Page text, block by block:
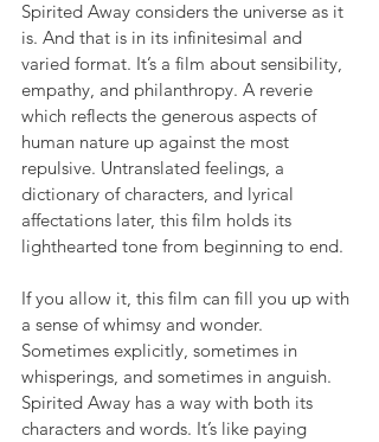
Spirited Away considers the universe as it
is. And that is in its infinitesimal and
varied format. It’s a film about sensibility,
empathy, and philanthropy. A reverie
which reflects the generous aspects of
human nature up against the most
repulsive. Untranslated feelings, a
dictionary of characters, and lyrical
affectations later, this film holds its
lighthearted tone from beginning to end.
If you allow it, this film can fill you up with
a sense of whimsy and wonder.
Sometimes explicitly, sometimes in
whisperings, and sometimes in anguish.
Spirited Away has a way with both its
characters and words. It’s like paying